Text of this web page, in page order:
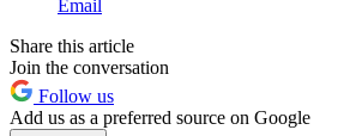
Email
Share this article
Join the conversation
Follow us
Add us as a preferred source on Google